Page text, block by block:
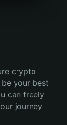
crypto
your best
can freely
journey